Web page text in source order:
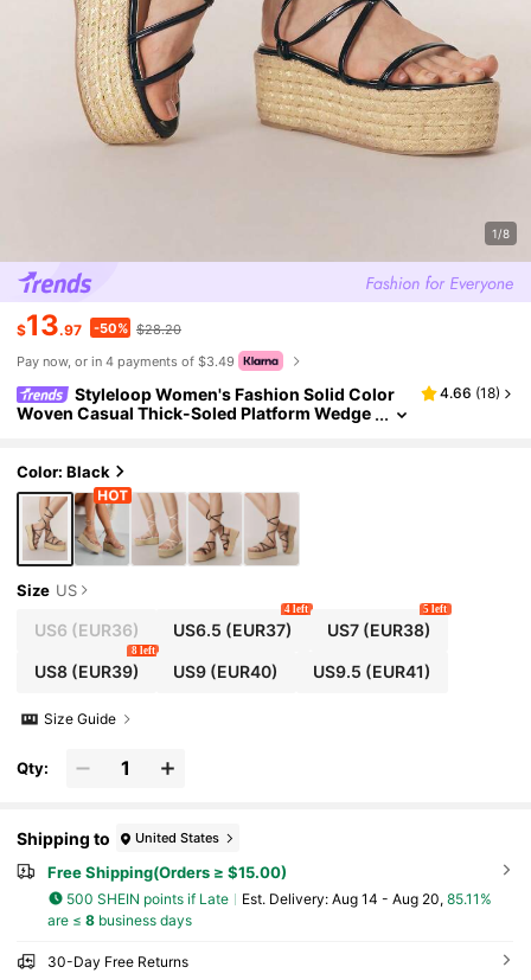
1/8
$13.97 -50% $28.20
Pay now, or in 4 payments of $3.49
Styleloop Women's Fashion Solid Color
Woven Casual Thick-Soled Platform Wedge
ter, Holiday Outfit, Vacation Outfits Travel Essent
ials Summer Shoes
4.66 (18)
Color: Black
Size US
US6 (EUR36) US6.5 (EUR37)
4 left
US7(EUR38)
5 left
US8(EUR39)
8 left
US9 (EUR40) US9.5 (EUR41)
Size Guide
Qty:
Shipping to United States
Free Shipping(Orders ≥ $15.00)
500 SHEIN points if Late ​Est. Delivery: Aug 14 - Aug 20, 85.11%
are ≤ 8business days
30-Day Free Returns